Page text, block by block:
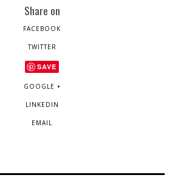
Share on
FACEBOOK
TWITTER
SAVE
GOOGLE +
LINKEDIN
EMAIL